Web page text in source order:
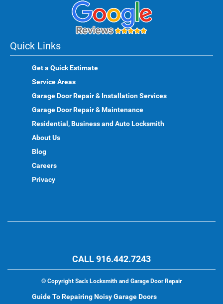
Quick Links
Get a Quick Estimate
Service Areas
Garage Door Repair & Installation Services
Garage Door Repair & Maintenance
Residential, Business and Auto Locksmith
About Us
Blog
Careers
Privacy
CALL 916.442.7243
© Copyright Sac's Locksmith and Garage Door Repair
Guide To Repairing Noisy Garage Doors